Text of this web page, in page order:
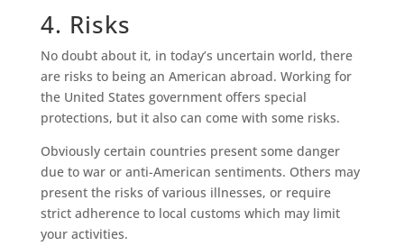
4. Risks
No doubt about it, in today’s uncertain world, there
are risks to being an American abroad. Working for
the United States government offers special
protections, but it also can come with some risks.
Obviously certain countries present some danger
due to war or anti-American sentiments. Others may
present the risks of various illnesses, or require
strict adherence to local customs which may limit
your activities.